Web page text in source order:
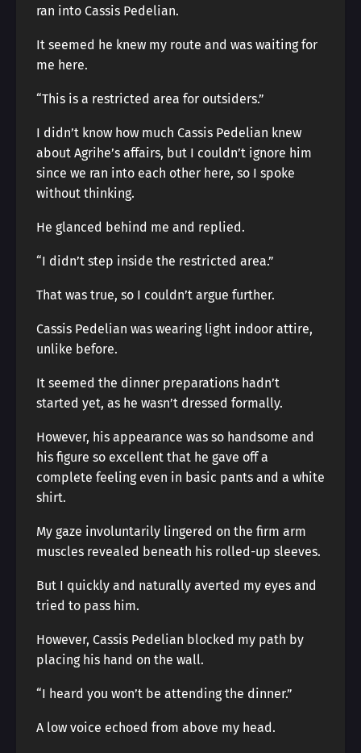
ran into Cassis Pedelian.
It seemed he knew my route and was waiting for
me here.
“This is a restricted area for outsiders.”
I didn’t know how much Cassis Pedelian knew
about Agrihe’s affairs, but I couldn’t ignore him
since we ran into each other here, so I spoke
without thinking.
He glanced behind me and replied.
“I didn’t step inside the restricted area.”
That was true, so I couldn’t argue further.
Cassis Pedelian was wearing light indoor attire,
unlike before.
It seemed the dinner preparations hadn’t
started yet, as he wasn’t dressed formally.
However, his appearance was so handsome and
his figure so excellent that he gave off a
complete feeling even in basic pants and a white
shirt.
My gaze involuntarily lingered on the firm arm
muscles revealed beneath his rolled-up sleeves.
But I quickly and naturally averted my eyes and
tried to pass him.
However, Cassis Pedelian blocked my path by
placing his hand on the wall.
“I heard you won’t be attending the dinner.”
A low voice echoed from above my head.